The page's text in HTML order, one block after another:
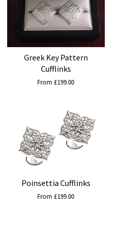
Greek Key Pattern
Cufflinks
From £199.00
Poinsettia Cufflinks
From £199.00